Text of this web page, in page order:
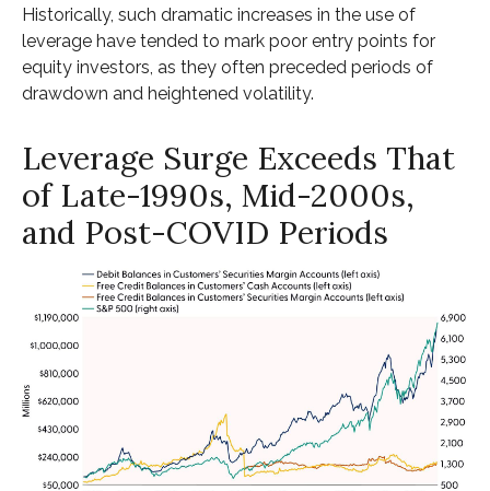
Historically, such dramatic increases in the use of
leverage have tended to mark poor entry points for
equity investors, as they often preceded periods of
drawdown and heightened volatility.
Leverage Surge Exceeds That
of Late-1990s, Mid-2000s,
and Post-COVID Periods